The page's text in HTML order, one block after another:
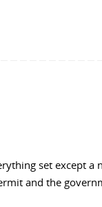
set except
and the